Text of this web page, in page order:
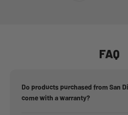
FAQ
Do products purchased from San
come with a warranty?